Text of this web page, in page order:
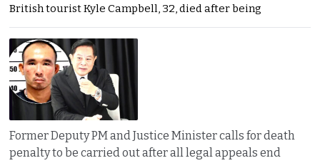
British tourist Kyle Campbell, 32, died after being
Former Deputy PM and Justice Minister calls for death
penalty to be carried out after all legal appeals end